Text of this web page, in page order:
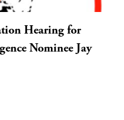
Hearing for
Nominee Jay